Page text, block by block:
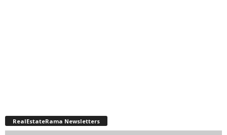
RealEstateRama Newsletters